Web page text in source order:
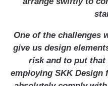
One of the challenges
give us design
risk and to put that
employing SKK Design